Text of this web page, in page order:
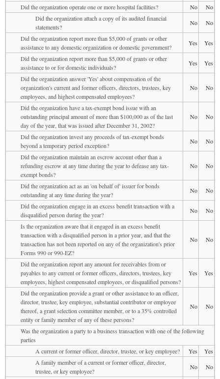
Did the organization operate one or more hospital facilities?
No
No
Did the organization attach a copy of its audited financial
statements?
No
No
Did the organization report more than $5,000 of grants or other
assistance to any domestic organization or domestic government?
Yes
Yes
Did the organization report more than $5,000 of grants or other
assistance to or for domestic individuals?
Yes
Yes
Did the organization answer 'Yes' about compensation of the
organization's current and former officers, directors, trustees, key
employees, and highest compensated employees?
No No
Did the organization have a tax-exempt bond issue with an
outstanding principal amount of more than $100,000 as of the last
day of the year, that was issued after December 31, 2002?
No No
Did the organization invest any proceeds of tax-exempt bonds
beyond a temporary period exception?
No
No
Did the organization maintain an escrow account other than a
refunding escrow at any time during the year to defease any tax-
exempt bonds?
No No
Did the organization act as an 'on behalf of' issuer for bonds
outstanding at any time during the year?
No
No
Did the organization engage in an excess benefit transaction with a
disqualified person during the year?
No
No
Is the organization aware that it engaged in an excess benefit
transaction with a disqualified person in a prior year, and that the
transaction has not been reported on any of the organization's prior
Forms 990 or 990-EZ?
No No
Did the organization report any amount for receivables from or
payables to any current or former officers, directors, trustees, key
employees, highest compensated employees, or disqualified persons?
Yes Yes
Did the organization provide a grant or other assistance to an officer,
director, trustee, key employee, substantial contributor or employee
thereof, a grant selection committee member, or to a 35% controlled
entity or family member of any of these persons?
No No
Was the organization a party to a business transaction with one of the following
parties
A current or former officer, director, trustee, or key employee?
Yes
Yes
A family member of a current or former officer, director,
trustee, or key employee?
No
No